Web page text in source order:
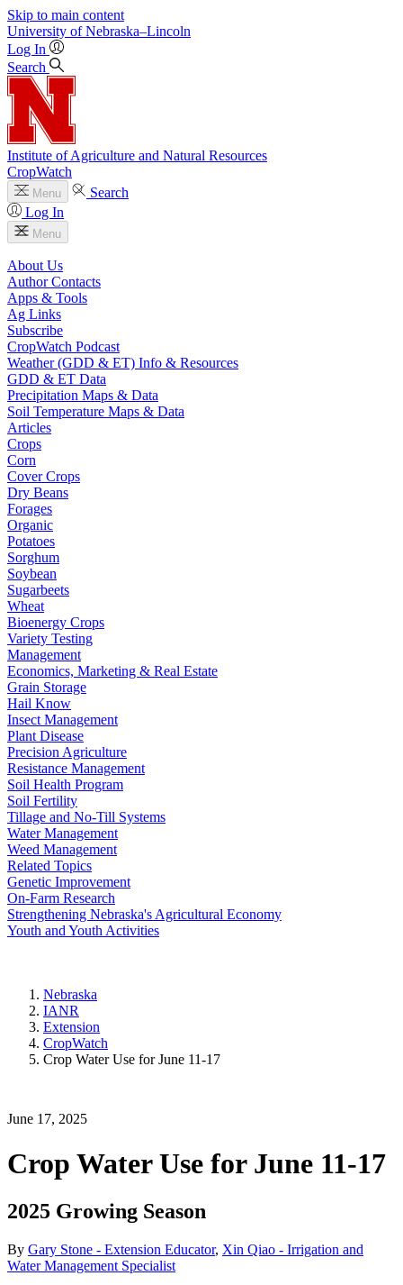
Skip to main content
University of Nebraska–Lincoln
Log In
Search
Institute of Agriculture and Natural Resources
CropWatch
Menu
Search
Log In
Menu
About Us
Author Contacts
Apps & Tools
Ag Links
Subscribe
CropWatch Podcast
Weather (GDD & ET) Info & Resources
GDD & ET Data
Precipitation Maps & Data
Soil Temperature Maps & Data
Articles
Crops
Corn
Cover Crops
Dry Beans
Forages
Organic
Potatoes
Sorghum
Soybean
Sugarbeets
Wheat
Bioenergy Crops
Variety Testing
Management
Economics, Marketing & Real Estate
Grain Storage
Hail Know
Insect Management
Plant Disease
Precision Agriculture
Resistance Management
Soil Health Program
Soil Fertility
Tillage and No-Till Systems
Water Management
Weed Management
Related Topics
Genetic Improvement
On-Farm Research
Strengthening Nebraska's Agricultural Economy
Youth and Youth Activities
Nebraska
IANR
Extension
CropWatch
Crop Water Use for June 11-17
June 17, 2025
Crop Water Use for June 11-17
2025 Growing Season
By Gary Stone - Extension Educator, Xin Qiao - Irrigation and
Water Management Specialist